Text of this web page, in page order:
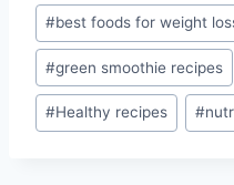
#best foods for weight
#green smoothie recipes
#Healthy recipes #